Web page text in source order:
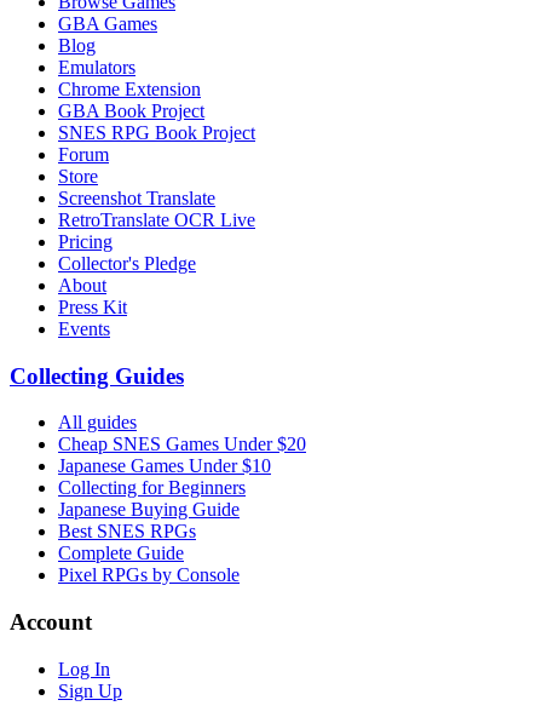
GBA Games
Blog
Emulators
Chrome Extension
GBA Book Project
SNES RPG Book Project
Forum
Store
Screenshot Translate
RetroTranslate OCR Live
Pricing
Collector's Pledge
About
Press Kit
Events
Collecting Guides
All guides
Cheap SNES Games Under $20
Japanese Games Under $10
Collecting for Beginners
Japanese Buying Guide
Best SNES RPGs
Complete Guide
Pixel RPGs by Console
Account
Log In
Sign Up